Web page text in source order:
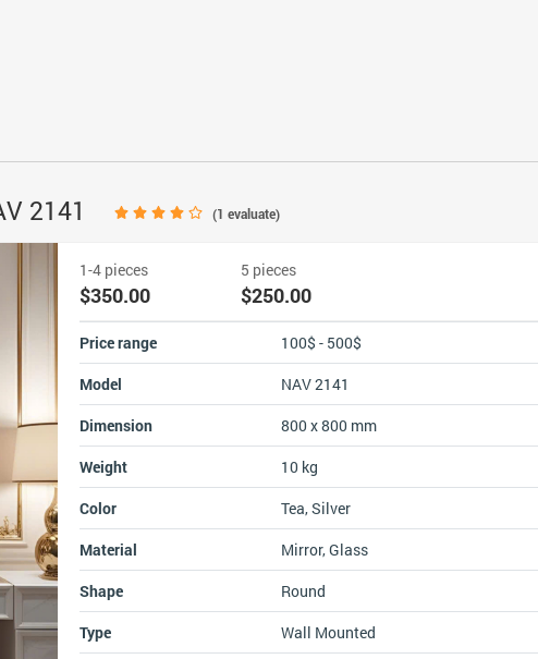
2141 (1 evaluate)
1-4 pieces
$350.00
5 pieces
$250.00
Price range
100$ - 500$
Model
NAV 2141
Dimension
800 x 800 mm
Weight
10 kg
Color
Tea, Silver
Material
Mirror, Glass
Shape
Round
Type
Wall Mounted